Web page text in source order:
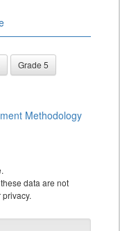
Grade 5
Methodology
data are not